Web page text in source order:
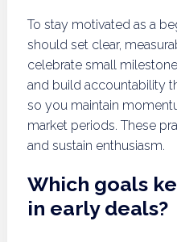
To stay motivated as a
should set clear,
celebrate small
and build accountability
so you maintain
market periods. These
and sustain enthusiasm.
Which goals
in early deals?